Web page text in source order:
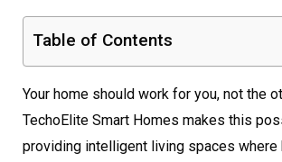
Table of Contents
Your home should work for you, not the
TechoElite Smart Homes makes this
providing intelligent living spaces where